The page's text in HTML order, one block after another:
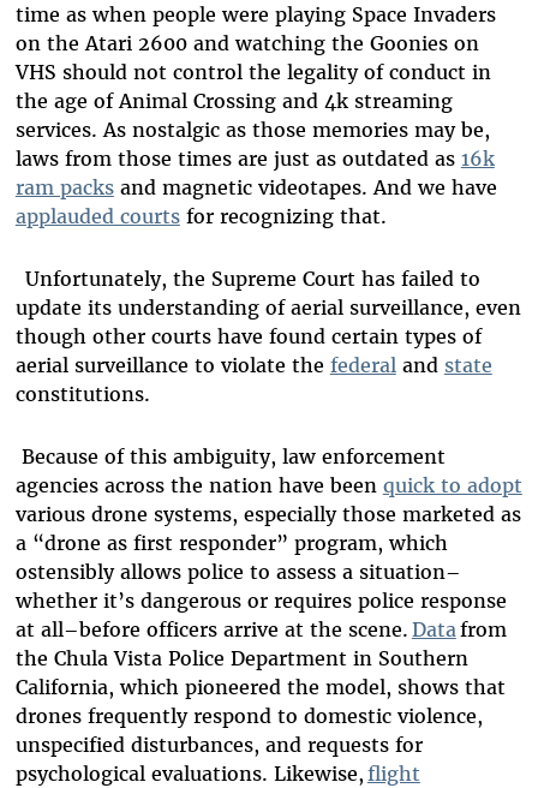
time as when people were playing Space Invaders
on the Atari 2600 and watching the Goonies on
VHS should not control the legality of conduct in
the age of Animal Crossing and 4k streaming
services. As nostalgic as those memories may be,
laws from those times are just as outdated as 16k
ram packsand magnetic videotapes. And we have
applauded courtsfor recognizing that.
Unfortunately, the Supreme Court has failed to
update its understanding of aerial surveillance, even
though other courts have found certain types of
aerial surveillance to violate the federal and state
constitutions.
Because of this ambiguity, law enforcement
agencies across the nation have been quick to adopt
various drone systems, especially those marketed as
a “drone as first responder” program, which
ostensibly allows police to assess a situation–
whether it’s dangerous or requires police response
at all–before officers arrive at the scene. Data from
the Chula Vista Police Department in Southern
California, which pioneered the model, shows that
drones frequently respond to domestic violence,
unspecified disturbances, and requests for
psychological evaluations. Likewise, flight